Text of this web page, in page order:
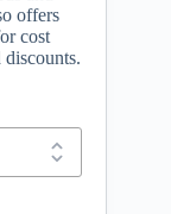
offers
cost
discounts.